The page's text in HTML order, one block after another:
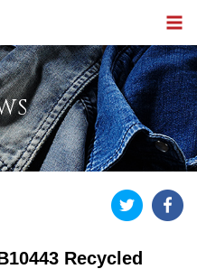
Recycled